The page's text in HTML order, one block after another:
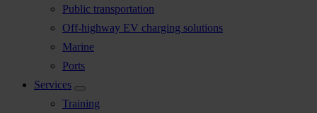
Public transportation
Off-highway EV charging solutions
Marine
Ports
Services
Training